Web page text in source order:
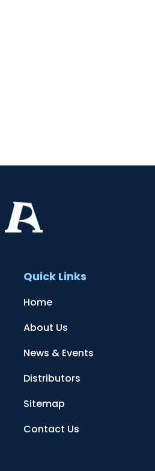
Quick Links
Home
About Us
News & Events
Distributors
Sitemap
Contact Us